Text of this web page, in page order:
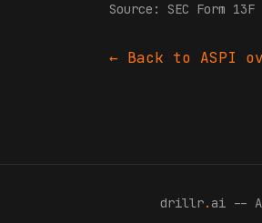
Source: SEC Form
← Back to ASPI
drillr. ai --